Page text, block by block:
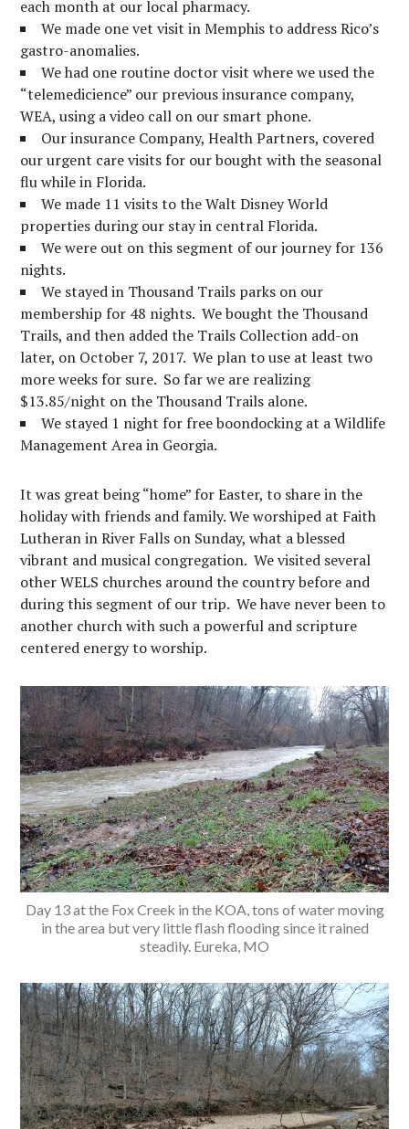
each month at our local pharmacy.
We made one vet visit in Memphis to address Rico’s
gastro-anomalies.
We had one routine doctor visit where we used the
“telemedicience” our previous insurance company,
WEA, using a video call on our smart phone.
Our insurance Company, Health Partners, covered
our urgent care visits for our bought with the seasonal
flu while in Florida.
We made 11 visits to the Walt Disney World
properties during our stay in central Florida.
We were out on this segment of our journey for 136
nights.
We stayed in Thousand Trails parks on our
membership for 48 nights. We bought the Thousand
Trails, and then added the Trails Collection add-on
later, on October 7, 2017. We plan to use at least two
more weeks for sure. So far we are realizing
$13.85/night on the Thousand Trails alone.
We stayed 1 night for free boondocking at a Wildlife
Management Area in Georgia.
It was great being “home” for Easter, to share in the
holiday with friends and family. We worshiped at Faith
Lutheran in River Falls on Sunday, what a blessed
vibrant and musical congregation. We visited several
other WELS churches around the country before and
during this segment of our trip. We have never been to
another church with such a powerful and scripture
centered energy to worship.
Day 13 at the Fox Creek in the KOA, tons of water moving
in the area but very little flash flooding since it rained
steadily. Eureka, MO